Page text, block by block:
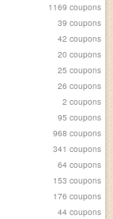
1169 coupons
39 coupons
42 coupons
20 coupons
25 coupons
26 coupons
2 coupons
95 coupons
968 coupons
341 coupons
64 coupons
153 coupons
176 coupons
44 coupons